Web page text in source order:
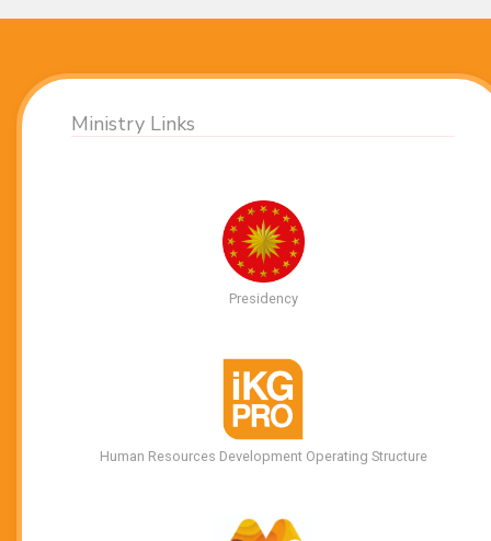
Ministry Links
Presidency
Human Resources Development Operating Structure